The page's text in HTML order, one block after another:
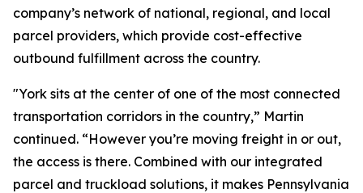
company’s network of national, regional, and local
parcel providers, which provide cost-effective
outbound fulfillment across the country.
"York sits at the center of one of the most connected
transportation corridors in the country,” Martin
continued. “However you’re moving freight in or out,
the access is there. Combined with our integrated
parcel and truckload solutions, it makes Pennsylvania